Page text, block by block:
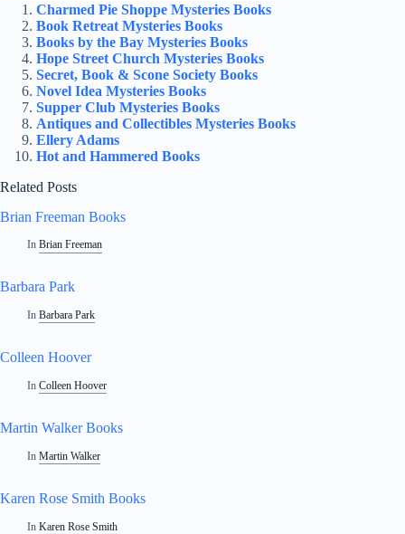
Charmed Pie Shoppe Mysteries Books
Book Retreat Mysteries Books
Books by the Bay Mysteries Books
Hope Street Church Mysteries Books
Secret, Book & Scone Society Books
Novel Idea Mysteries Books
Supper Club Mysteries Books
Antiques and Collectibles Mysteries Books
Ellery Adams
Hot and Hammered Books
Related Posts
Brian Freeman Books
In Brian Freeman
Barbara Park
In Barbara Park
Colleen Hoover
In Colleen Hoover
Martin Walker Books
In Martin Walker
Karen Rose Smith Books
In Karen Rose Smith